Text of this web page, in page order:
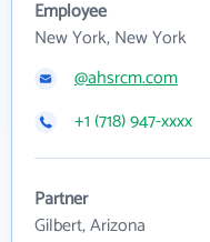
Employee
New York, New York
@ahsrcm.com
+1 (718) 947-xxxx
Partner
Gilbert, Arizona